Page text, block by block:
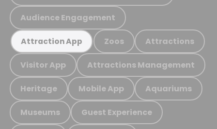
Audience Engagement
Attraction App Zoos Attractions
Visitor App Attractions Management
Heritage Mobile App Aquariums
Museums Guest Experience